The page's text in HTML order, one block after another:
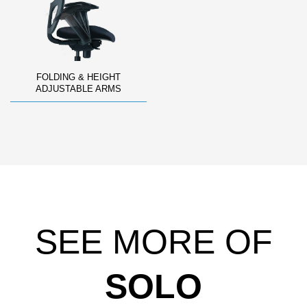
FOLDING & HEIGHT
ADJUSTABLE ARMS
SEE MORE OF
SOLO